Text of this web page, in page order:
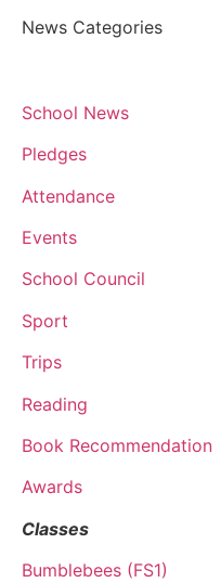
News Categories
School News
Pledges
Attendance
Events
School Council
Sport
Trips
Reading
Book Recommendation
Awards
Classes
Bumblebees (FS1)